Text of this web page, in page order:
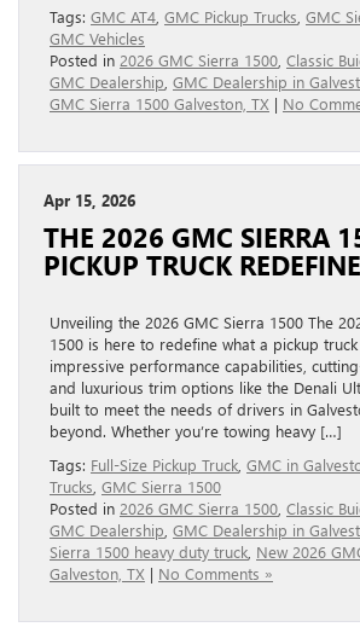
Tags: GMC AT4 GMC Pickup Trucks GMC
GMC Vehicles
Posted in 2026 GMC Sierra 1500 Classic
GMC Dealership GMC Dealership in
GMC Sierra 1500 Galveston, TX | No
Apr 15, 2026
THE 2026 GMC SIERRA
PICKUP TRUCK
Unveiling the 2026 GMC Sierra 1500 The
1500 is here to redefine what a pickup
impressive performance capabilities,
and luxurious trim options like the Denali
built to meet the needs of drivers in
beyond. Whether you’re towing heavy […]
Tags: Full‑Size Pickup Truck GMC in
Trucks GMC Sierra 1500
Posted in 2026 GMC Sierra 1500 Classic
GMC Dealership GMC Dealership in
Sierra 1500 heavy duty truck New 2026
Galveston, TX | No Comments »